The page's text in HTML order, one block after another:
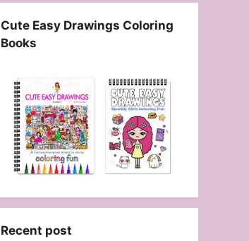
Cute Easy Drawings Coloring
Books
Recent post